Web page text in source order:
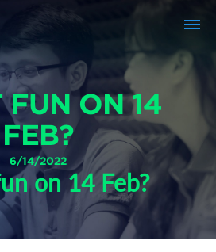
FUN ON 14
FEB?
6/14/2022
on 14 Feb?